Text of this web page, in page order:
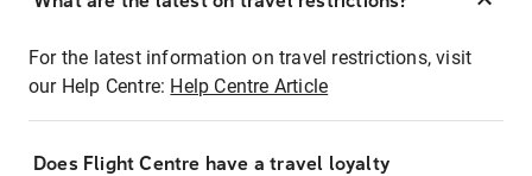
For the latest information on travel restrictions, visit
our Help Centre: Help Centre Article
Does Flight Centre have a travel loyalty